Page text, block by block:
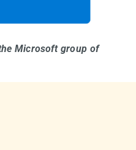
Microsoft group of